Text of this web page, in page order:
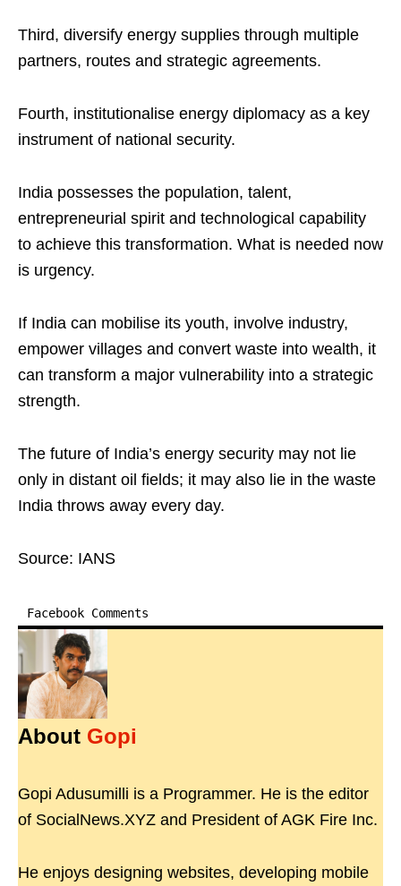
Third, diversify energy supplies through multiple
partners, routes and strategic agreements.
Fourth, institutionalise energy diplomacy as a key
instrument of national security.
India possesses the population, talent,
entrepreneurial spirit and technological capability
to achieve this transformation. What is needed now
is urgency.
If India can mobilise its youth, involve industry,
empower villages and convert waste into wealth, it
can transform a major vulnerability into a strategic
strength.
The future of India’s energy security may not lie
only in distant oil fields; it may also lie in the waste
India throws away every day.
Source: IANS
Facebook Comments
About Gopi
Gopi Adusumilli is a Programmer. He is the editor
of SocialNews.XYZ and President of AGK Fire Inc.
He enjoys designing websites, developing mobile